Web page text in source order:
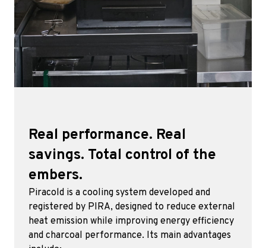
Real performance. Real
savings. Total control of the
embers.
Piracold is a cooling system developed and
registered by PIRA, designed to reduce external
heat emission while improving energy efficiency
and charcoal performance. Its main advantages